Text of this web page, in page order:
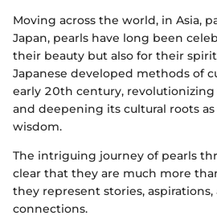
Moving across the world, in Asia,
Japan, pearls have long been
their beauty but also for their
Japanese developed methods of
early 20th century,
and deepening its cultural roots
wisdom.
The intriguing journey of pearls
clear that they are much more
they represent stories,
connections.